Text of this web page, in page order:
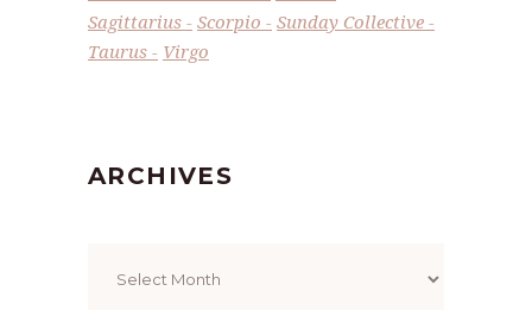
Sagittarius
Scorpio
Sunday Collective
Taurus
Virgo
ARCHIVES